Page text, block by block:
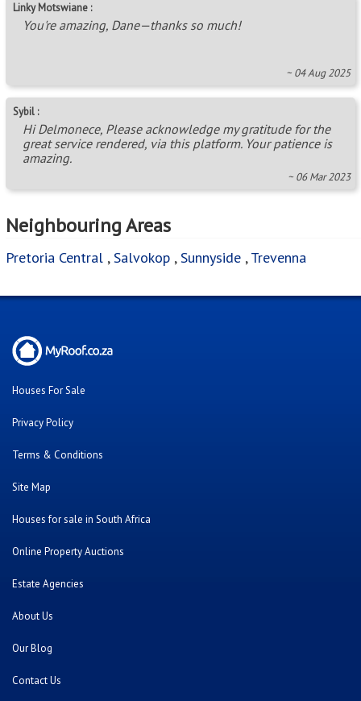
Linky Motswiane :
You're amazing, Dane—thanks so much!
~ 04 Aug 2025
Sybil :
Hi Delmonece, Please acknowledge my gratitude for the
great service rendered, via this platform. Your patience is
amazing.
~ 06 Mar 2023
Neighbouring Areas
Pretoria Central ,Salvokop ,Sunnyside ,Trevenna
Houses For Sale
Privacy Policy
Terms & Conditions
Site Map
Houses for sale in South Africa
Online Property Auctions
Estate Agencies
About Us
Our Blog
Contact Us